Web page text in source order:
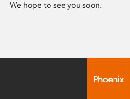
We hope to see you soon.